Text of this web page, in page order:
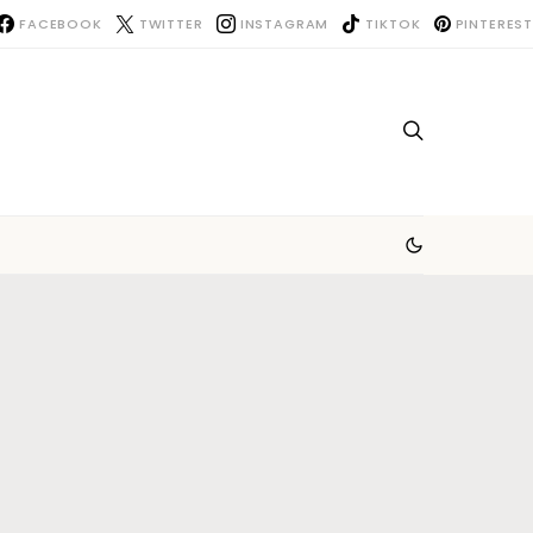
FACEBOOK TWITTER INSTAGRAM TIKTOK PINTEREST